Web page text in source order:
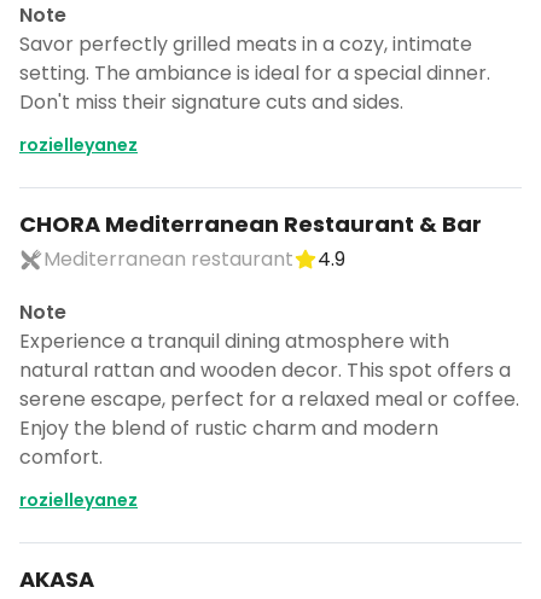
Note
Savor perfectly grilled meats in a cozy, intimate
setting. The ambiance is ideal for a special dinner.
Don't miss their signature cuts and sides.
rozielleyanez
CHORA Mediterranean Restaurant & Bar
Mediterranean restaurant
4.9
Note
Experience a tranquil dining atmosphere with
natural rattan and wooden decor. This spot offers a
serene escape, perfect for a relaxed meal or coffee.
Enjoy the blend of rustic charm and modern
comfort.
rozielleyanez
AKASA